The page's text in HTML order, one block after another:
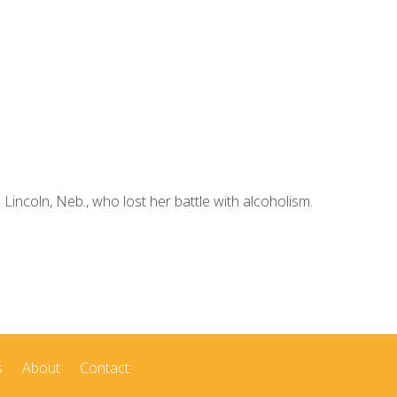
Neb., who lost her battle with alcoholism.
About Contact